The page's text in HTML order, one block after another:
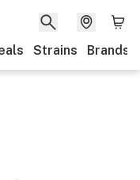
Strains Brands